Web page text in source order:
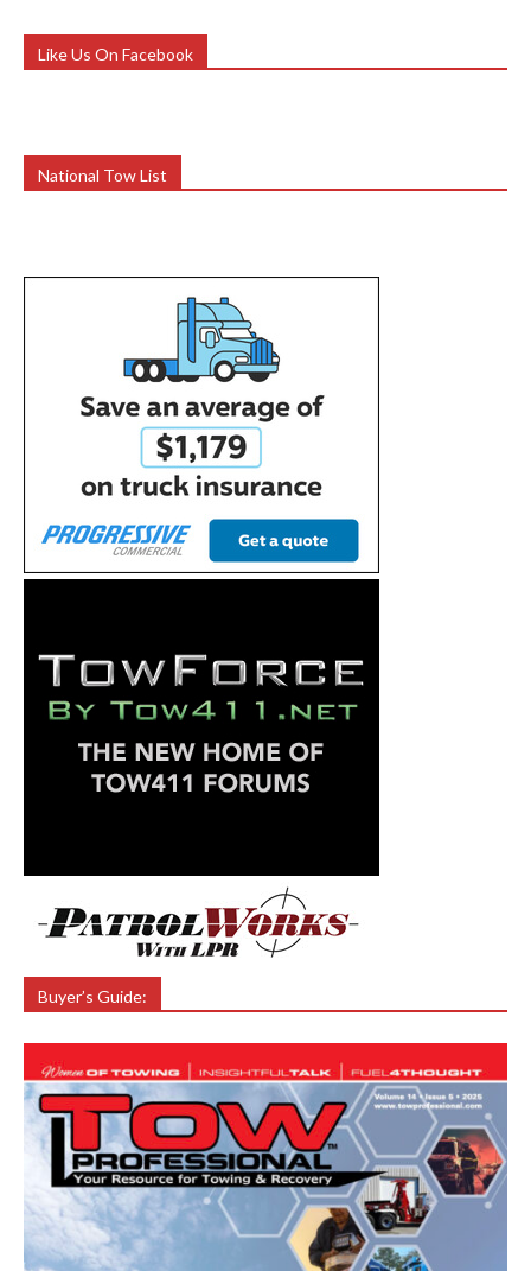
Like Us On Facebook
National Tow List
Buyer’s Guide: